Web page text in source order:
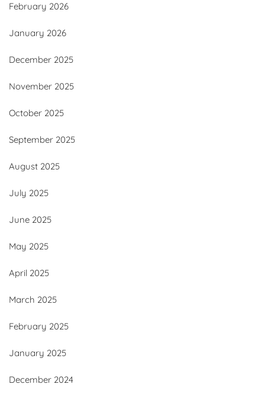
February 2026
January 2026
December 2025
November 2025
October 2025
September 2025
August 2025
July 2025
June 2025
May 2025
April 2025
March 2025
February 2025
January 2025
December 2024